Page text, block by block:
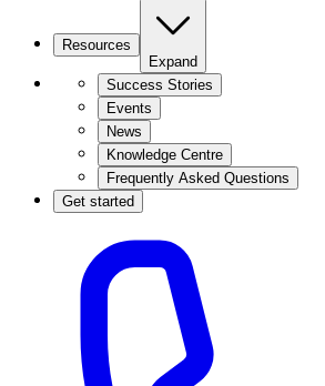
Resources
Expand
Success Stories
Events
News
Knowledge Centre
Frequently Asked Questions
Get started